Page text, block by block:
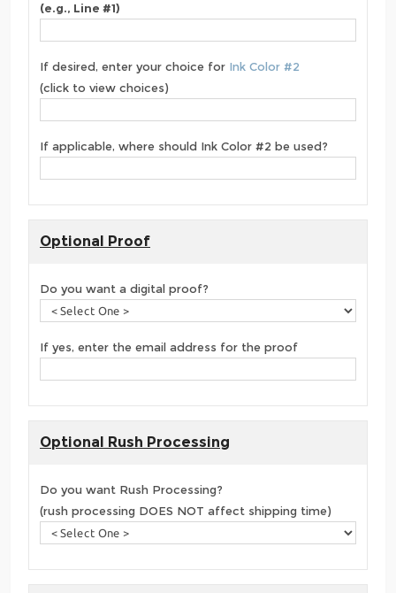
(e.g., Line #1)
If desired, enter your choice for Ink Color #2
(click to view choices)
If applicable, where should Ink Color #2 be used?
Optional Proof
Do you want a digital proof?
If yes, enter the email address for the proof
Optional Rush Processing
Do you want Rush Processing?
(rush processing DOES NOT affect shipping time)